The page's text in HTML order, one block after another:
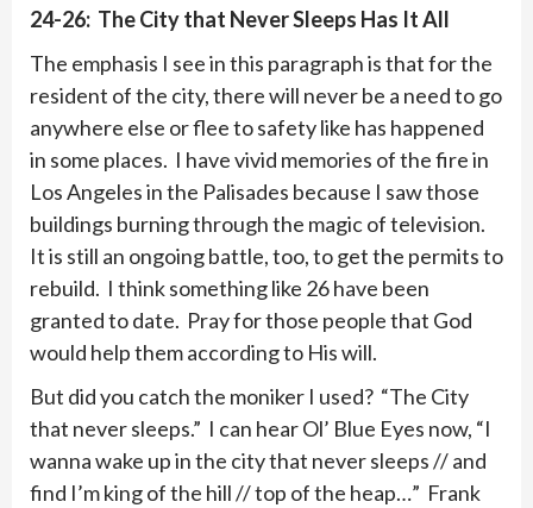
24-26: The City that Never Sleeps Has It All
The emphasis I see in this paragraph is that for the
resident of the city, there will never be a need to go
anywhere else or flee to safety like has happened
in some places. I have vivid memories of the fire in
Los Angeles in the Palisades because I saw those
buildings burning through the magic of television.
It is still an ongoing battle, too, to get the permits to
rebuild. I think something like 26 have been
granted to date. Pray for those people that God
would help them according to His will.
But did you catch the moniker I used? “The City
that never sleeps.” I can hear Ol’ Blue Eyes now, “I
wanna wake up in the city that never sleeps // and
find I’m king of the hill // top of the heap…” Frank